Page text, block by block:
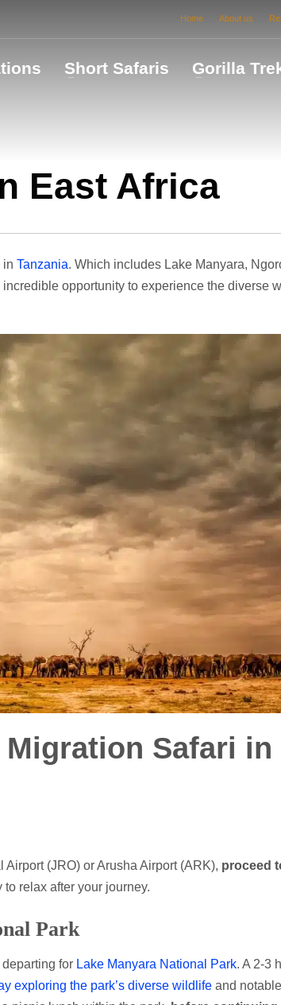
Home About us
Short Safaris Gorilla
East Africa
in Tanzania. Which includes Lake Manyara,
opportunity to experience the diverse
Safari in
(JRO) or Arusha Airport (ARK), proceed
relax after your journey.
Park
for Lake Manyara National Park. A 2-3
exploring the park’s diverse wildlifeand